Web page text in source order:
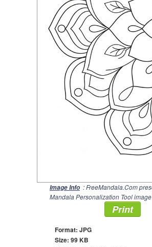
Image Info : FreeMandala.Com
Mandala Personalization Tool
Print
Format: JPG
Size: 99 KB